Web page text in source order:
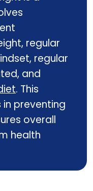
regular
regular
and
. This
preventing
overall
health